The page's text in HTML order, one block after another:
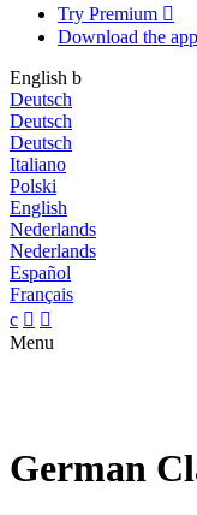
Try Premium 
Download the app
English b
Deutsch
Deutsch
Deutsch
Italiano
Polski
English
Nederlands
Nederlands
Español
Français
c  
Menu
German